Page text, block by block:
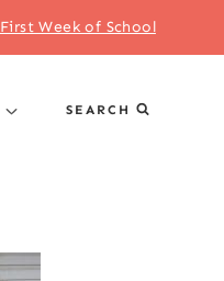
Week of School
SEARCH